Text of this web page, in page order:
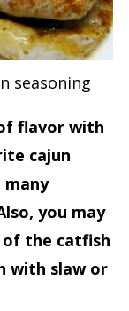
seasoning
flavor with
cajun
many
you may
the catfish
with slaw or